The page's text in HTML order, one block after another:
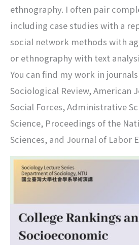
ethnography. I often pair
including case studies with a
social network methods with
or ethnography with text
You can find my work in
Sociological Review, American
Social Forces, Administrative
Science, Proceedings of the
Sciences, and Journal of Labor